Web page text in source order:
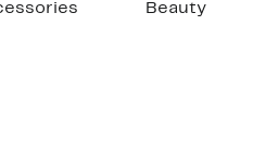
Beauty